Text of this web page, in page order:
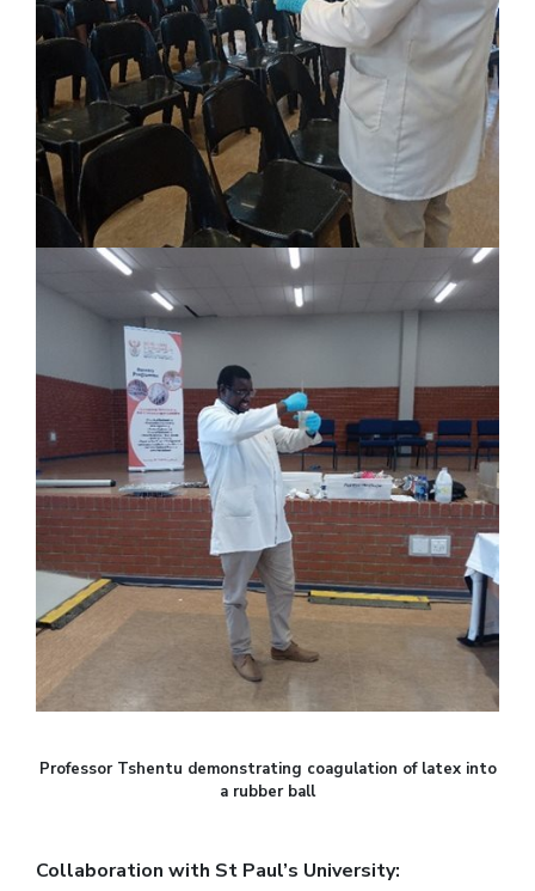
Professor Tshentu demonstrating coagulation of latex into
a rubber ball
Collaboration with St Paul’s University: